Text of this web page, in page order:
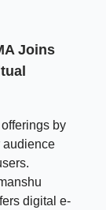
Joins
by
audience
digital e-